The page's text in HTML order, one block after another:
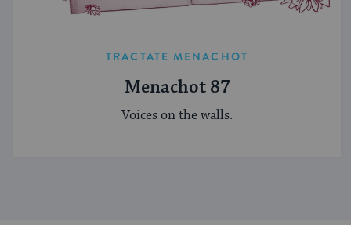
TRACTATE MENACHOT
Menachot 87
Voices on the walls.